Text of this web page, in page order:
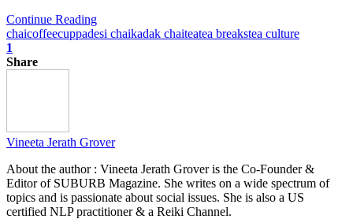
Continue Reading
chaicoffeecuppadesi chaikadak chaiteatea breakstea culture
1
Share
Vineeta Jerath Grover
About the author : Vineeta Jerath Grover is the Co-Founder &
Editor of SUBURB Magazine. She writes on a wide spectrum of
topics and is passionate about social issues. She is also a US
certified NLP practitioner & a Reiki Channel.